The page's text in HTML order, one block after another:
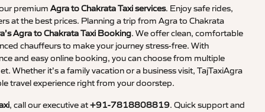
premium Agra to Chakrata Taxi services. Enjoy safe rides,
at the best prices. Planning a trip from Agra to Chakrata
Agra to Chakrata Taxi Booking. We offer clean, comfortable
chauffeurs to make your journey stress-free. With
and easy online booking, you can choose from multiple
Whether it’s a family vacation or a business visit, TajTaxiAgra
travel experience right from your doorstep.
, call our executive at+91-7818808819. Quick support and